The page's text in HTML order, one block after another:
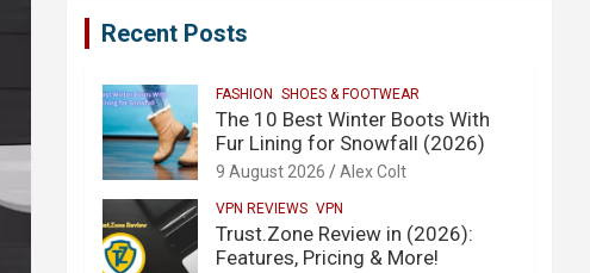
Recent Posts
FASHION SHOES & FOOTWEAR
The 10 Best Winter Boots With
Fur Lining for Snowfall (2026)
9 August 2026 Alex Colt
VPN REVIEWS VPN
Trust.Zone Review in (2026):
Features, Pricing & More!